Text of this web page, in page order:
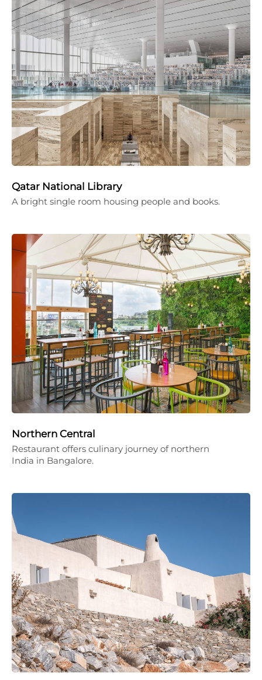
Qatar National Library
A bright single room housing people and books.
Northern Central
Restaurant offers culinary journey of northern
India in Bangalore.